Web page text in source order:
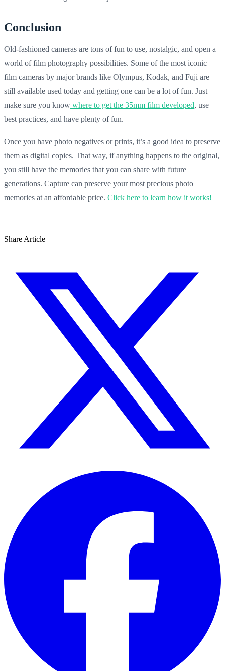
Conclusion
Old-fashioned cameras are tons of fun to use, nostalgic, and open a
world of film photography possibilities. Some of the most iconic
film cameras by major brands like Olympus, Kodak, and Fuji are
still available used today and getting one can be a lot of fun. Just
make sure you know where to get the 35mm film developed, use
best practices, and have plenty of fun.
Once you have photo negatives or prints, it’s a good idea to preserve
them as digital copies. That way, if anything happens to the original,
you still have the memories that you can share with future
generations. Capture can preserve your most precious photo
memories at an affordable price. Click here to learn how it works!
Share Article